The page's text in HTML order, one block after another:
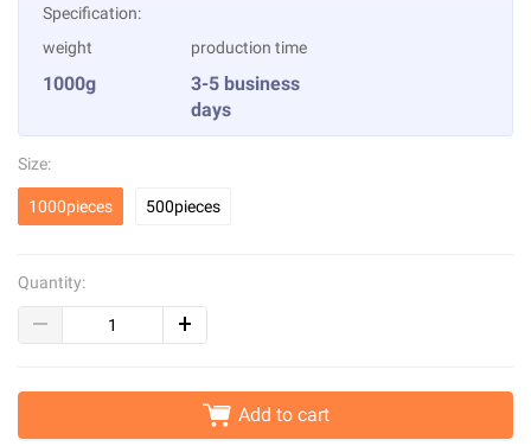
Specification:
weight
1000g
production time
3-5 business
days
Size:
1000pieces 500pieces
Quantity:
Add to cart